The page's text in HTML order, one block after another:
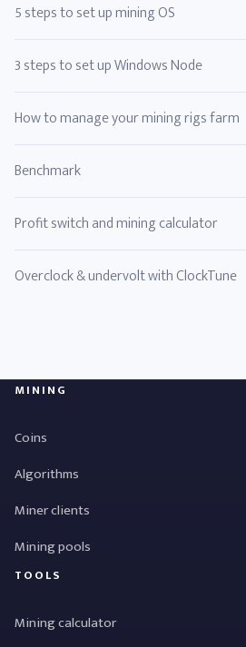
5 steps to set up mining OS
3 steps to set up Windows Node
How to manage your mining rigs farm
Benchmark
Profit switch and mining calculator
Overclock & undervolt with ClockTune
MINING
Coins
Algorithms
Miner clients
Mining pools
TOOLS
Mining calculator